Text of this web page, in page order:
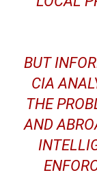
BUT
CIA
THE
AND